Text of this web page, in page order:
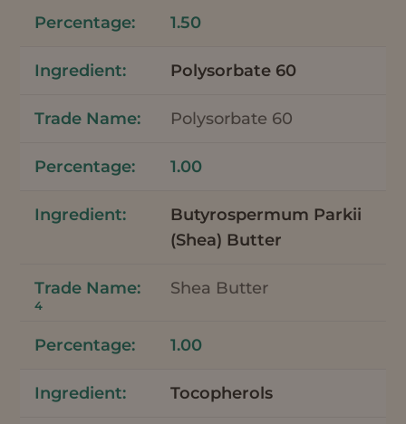
1.50
Polysorbate 60
Polysorbate 60
1.00
Butyrospermum Parkii
(Shea) Butter
Shea Butter
4
1.00
Tocopherols